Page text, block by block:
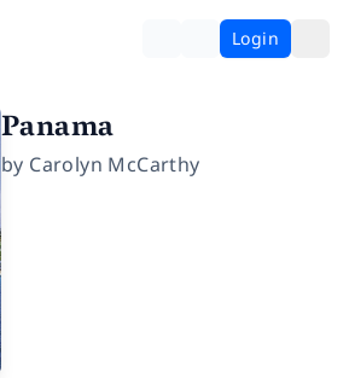
Login
Panama
by Carolyn McCarthy